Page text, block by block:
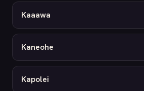
Kaaawa
Kaneohe
Kapolei